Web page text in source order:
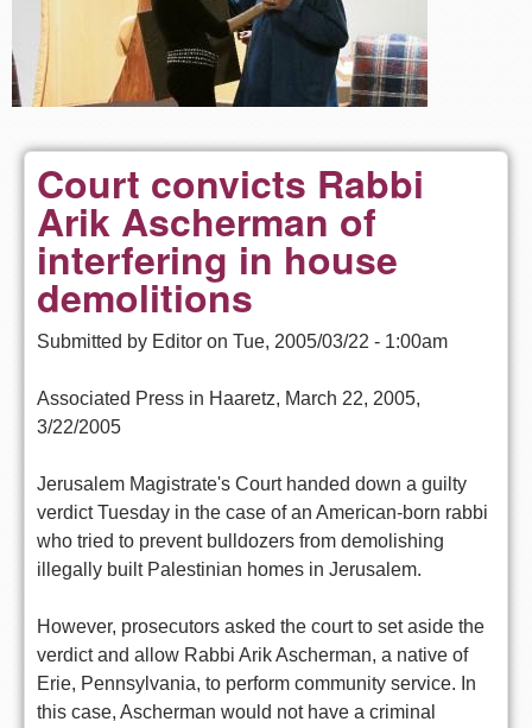
Court convicts Rabbi
Arik Ascherman of
interfering in house
demolitions
Submitted by Editor on Tue, 2005/03/22 - 1:00am
Associated Press in Haaretz, March 22, 2005,
3/22/2005
Jerusalem Magistrate's Court handed down a guilty
verdict Tuesday in the case of an American-born rabbi
who tried to prevent bulldozers from demolishing
illegally built Palestinian homes in Jerusalem.
However, prosecutors asked the court to set aside the
verdict and allow Rabbi Arik Ascherman, a native of
Erie, Pennsylvania, to perform community service. In
this case, Ascherman would not have a criminal